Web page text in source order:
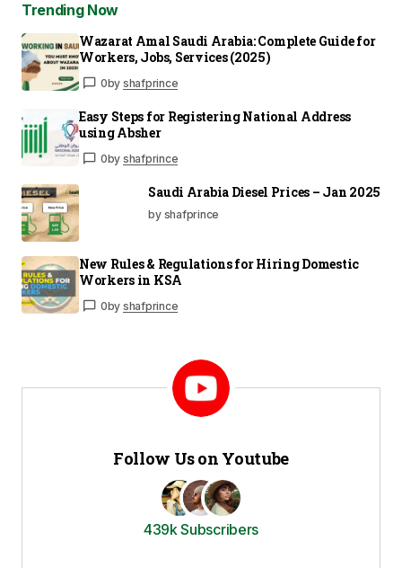
Trending Now
Wazarat Amal Saudi Arabia: Complete Guide for
Workers, Jobs, Services (2025)
0by shafprince
Easy Steps for Registering National Address
using Absher
0by shafprince
Saudi Arabia Diesel Prices – Jan 2025
by shafprince
New Rules & Regulations for Hiring Domestic
Workers in KSA
0by shafprince
Follow Us on Youtube
439k Subscribers